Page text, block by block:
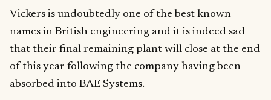
Vickers is undoubtedly one of the best known
names in British engineering and it is indeed sad
that their final remaining plant will close at the end
of this year following the company having been
absorbed into BAE Systems.